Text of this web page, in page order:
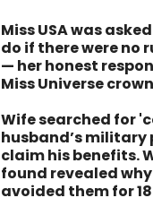
Miss USA was
do if there were no
— her honest
Miss Universe crown
Wife searched for
husband’s military
claim his benefits.
found revealed
avoided them for